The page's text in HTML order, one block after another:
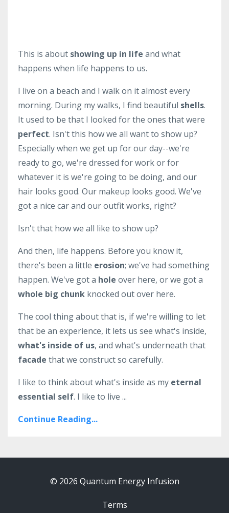
This is about showing up in life and what
happens when life happens to us.
I live on a beach and I walk on it almost every
morning. During my walks, I find beautiful shells.
It used to be that I looked for the ones that were
perfect. Isn't this how we all want to show up?
Especially when we get up for our day--we're
ready to go, we're dressed for work or for
whatever it is we're going to be doing, and our
hair looks good. Our makeup looks good. We've
got a nice car and our outfit works, right?
Isn't that how we all like to show up?
And then, life happens. Before you know it,
there's been a little erosion; we've had something
happen. We've got a hole over here, or we got a
whole big chunk knocked out over here.
The cool thing about that is, if we're willing to let
that be an experience, it lets us see what's inside,
what's inside of us, and what's underneath that
facade that we construct so carefully.
I like to think about what's inside as my eternal
essential self. I like to live ...
Continue Reading...
© 2026 Quantum Energy Infusion
Terms